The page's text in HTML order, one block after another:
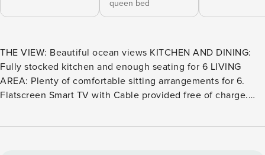
queen bed
THE VIEW: Beautiful ocean views KITCHEN AND DINING:
Fully stocked kitchen and enough seating for 6 LIVING
AREA: Plenty of comfortable sitting arrangements for 6.
Flatscreen Smart TV with Cable provided free of charge.
primary bathroom and the guest bathroom. SLEEPING: